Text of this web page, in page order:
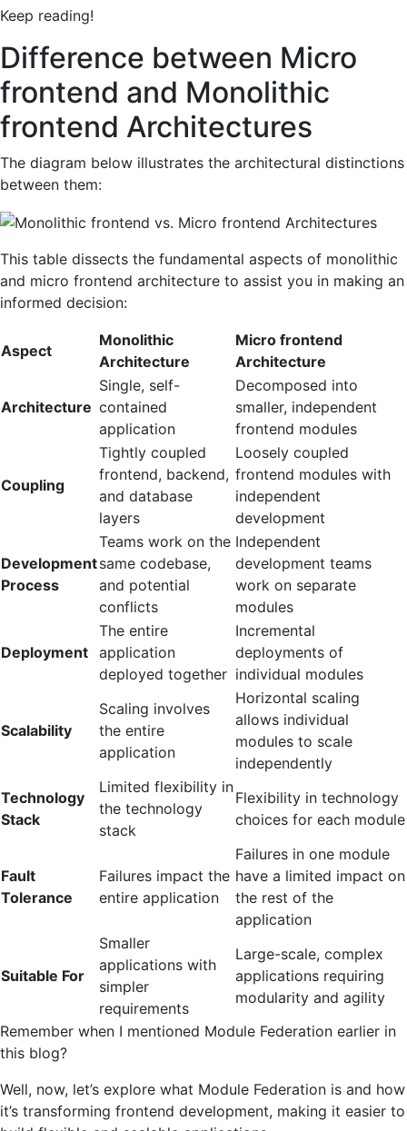
Keep reading!
Difference between Micro
frontend and Monolithic
frontend Architectures
The diagram below illustrates the architectural distinctions
between them:
This table dissects the fundamental aspects of monolithic
and micro frontend architecture to assist you in making an
informed decision:
Aspect
Monolithic
Architecture
Micro frontend
Architecture
Architecture
Single, self-
contained
application
Decomposed into
smaller, independent
frontend modules
Coupling
Tightly coupled
frontend, backend,
and database
layers
Loosely coupled
frontend modules with
independent
development
Development
Process
Teams work on the
same codebase,
and potential
conflicts
Independent
development teams
work on separate
modules
Deployment
The entire
application
deployed together
Incremental
deployments of
individual modules
Scalability
Scaling involves
the entire
application
Horizontal scaling
allows individual
modules to scale
independently
Technology
Stack
Limited flexibility in
the technology
stack
Flexibility in technology
choices for each module
Fault
Tolerance
Failures impact the
entire application
Failures in one module
have a limited impact on
the rest of the
application
Suitable For
Smaller
applications with
simpler
requirements
Large-scale, complex
applications requiring
modularity and agility
Remember when I mentioned Module Federation earlier in
this blog?
Well, now, let’s explore what Module Federation is and how
it’s transforming frontend development, making it easier to